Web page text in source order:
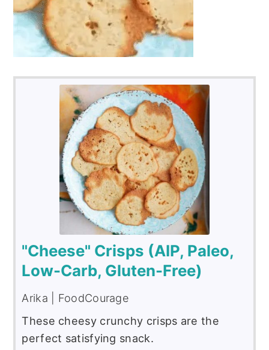
"Cheese" Crisps (AIP, Paleo,
Low-Carb, Gluten-Free)
Arika | FoodCourage
These cheesy crunchy crisps are the
perfect satisfying snack.